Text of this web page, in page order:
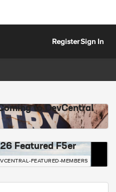
RegisterSign In
to DevCentral
Featured F5er
FEATURED-MEMBERS